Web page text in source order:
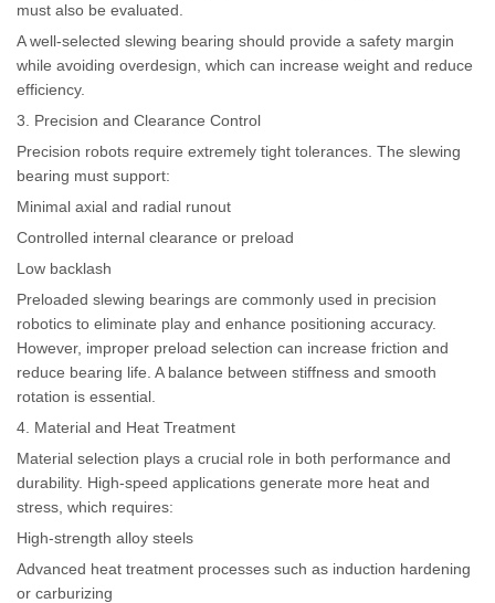
must also be evaluated.
A well-selected slewing bearing should provide a safety margin
while avoiding overdesign, which can increase weight and reduce
efficiency.
3. Precision and Clearance Control
Precision robots require extremely tight tolerances. The slewing
bearing must support:
Minimal axial and radial runout
Controlled internal clearance or preload
Low backlash
Preloaded slewing bearings are commonly used in precision
robotics to eliminate play and enhance positioning accuracy.
However, improper preload selection can increase friction and
reduce bearing life. A balance between stiffness and smooth
rotation is essential.
4. Material and Heat Treatment
Material selection plays a crucial role in both performance and
durability. High-speed applications generate more heat and
stress, which requires:
High-strength alloy steels
Advanced heat treatment processes such as induction hardening
or carburizing